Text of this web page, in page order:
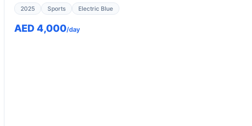
2025 Sports Electric Blue
AED 4,000/day